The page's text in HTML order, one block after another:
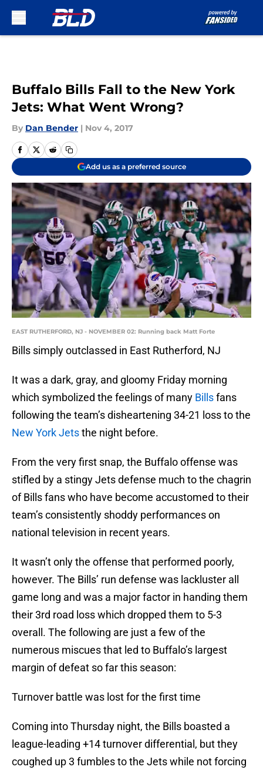
Buffalo Bills Fall to the New York
Jets: What Went Wrong?
By Dan Bender | Nov 4, 2017
Add us as a preferred source
EAST RUTHERFORD, NJ - NOVEMBER 02: Running back Matt Forte
Bills simply outclassed in East Rutherford, NJ
It was a dark, gray, and gloomy Friday morning
which symbolized the feelings of many Billsfans
following the team’s disheartening 34-21 loss to the
New York Jetsthe night before.
From the very first snap, the Buffalo offense was
stifled by a stingy Jets defense much to the chagrin
of Bills fans who have become accustomed to their
team’s consistently shoddy performances on
national television in recent years.
It wasn’t only the offense that performed poorly,
however. The Bills’ run defense was lackluster all
game long and was a major factor in handing them
their 3rd road loss which dropped them to 5-3
overall. The following are just a few of the
numerous miscues that led to Buffalo’s largest
margin of defeat so far this season:
Turnover battle was lost for the first time
Coming into Thursday night, the Bills boasted a
league-leading +14 turnover differential, but they
coughed up 3 fumbles to the Jets while not forcing